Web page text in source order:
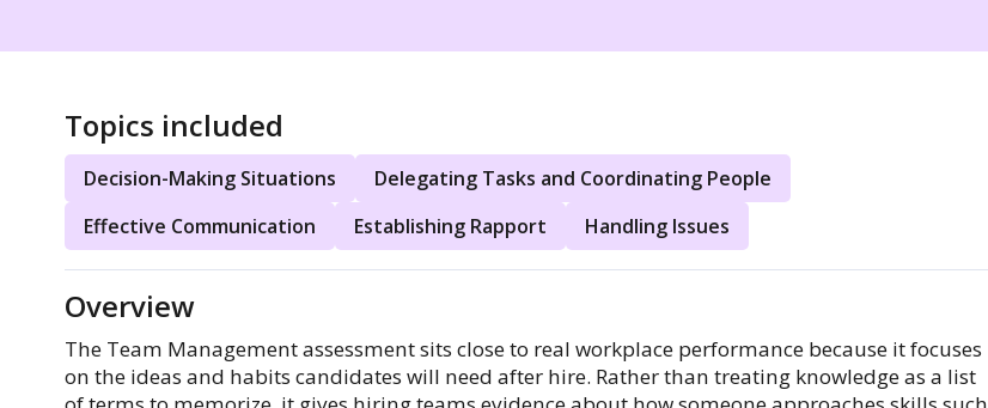
Topics included
Decision-Making Situations
Delegating Tasks and Coordinating People
Effective Communication
Establishing Rapport Handling Issues
Overview
The Team Management assessment sits close to real workplace performance because it focuses
on the ideas and habits candidates will need after hire. Rather than treating knowledge as a list